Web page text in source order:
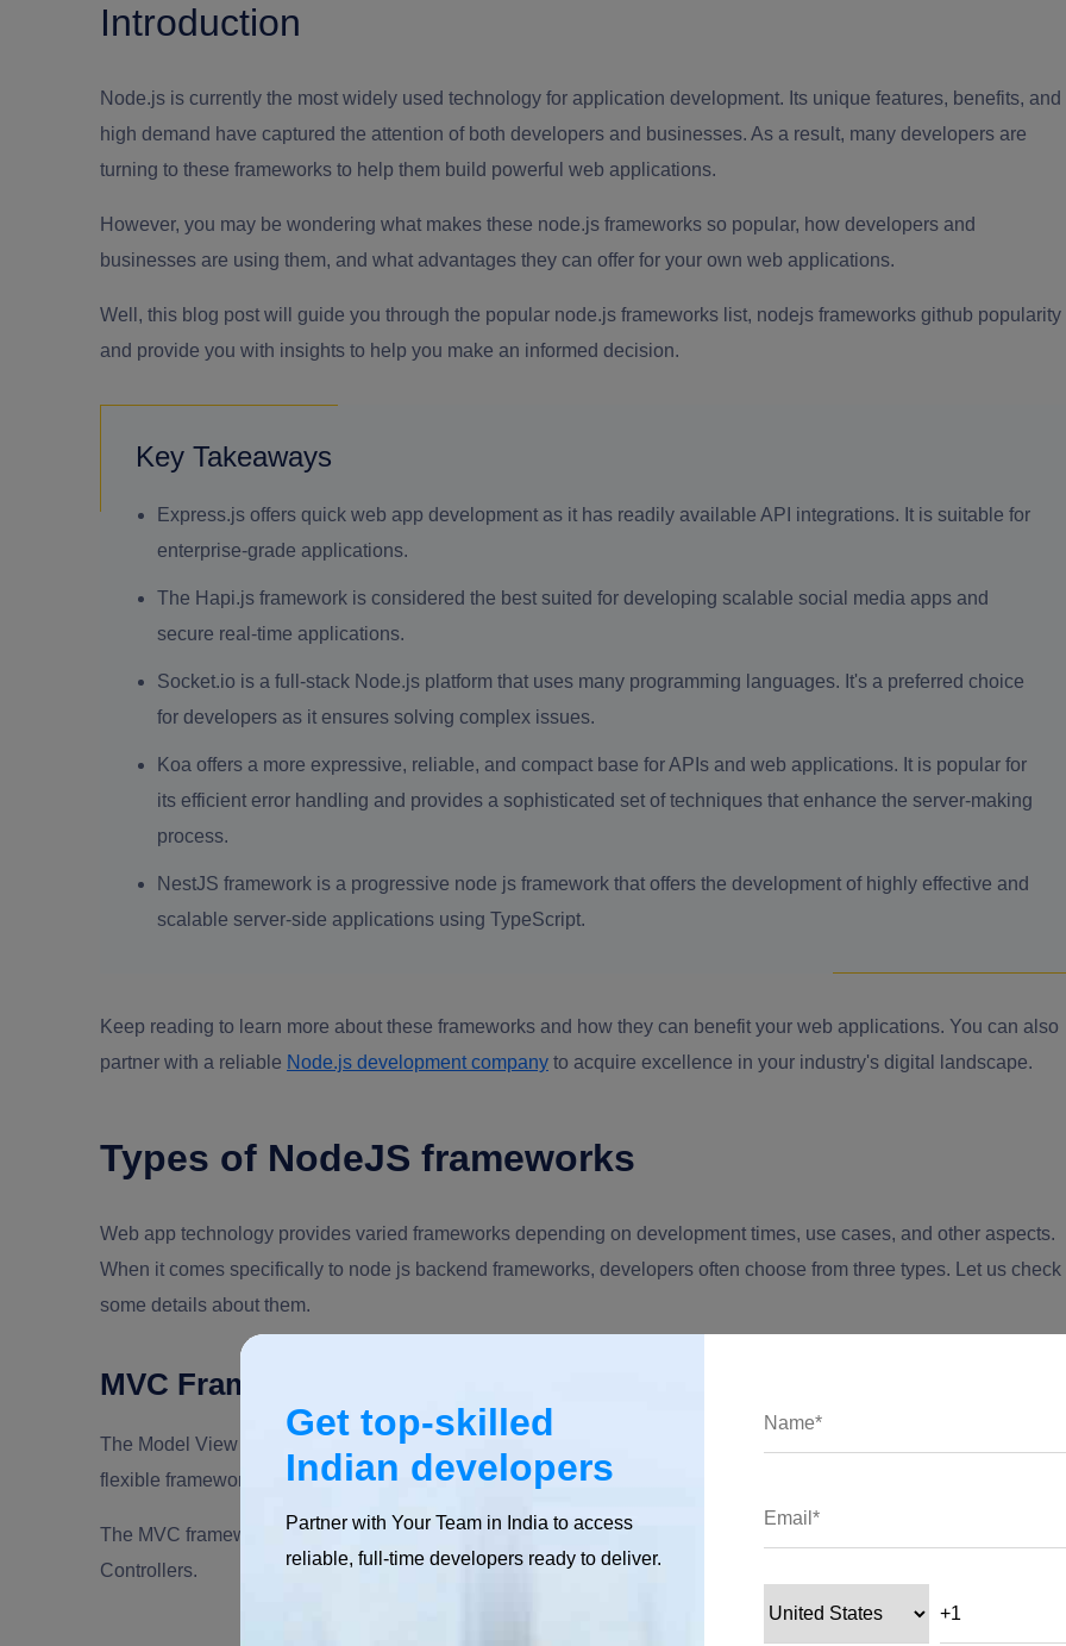
Introduction
Node.js is currently the most widely used technology for application development. Its unique features, benefits, and
high demand have captured the attention of both developers and businesses. As a result, many developers are
turning to these frameworks to help them build powerful web applications.
However, you may be wondering what makes these node.js frameworks so popular, how developers and
businesses are using them, and what advantages they can offer for your own web applications.
Well, this blog post will guide you through the popular node.js frameworks list, nodejs frameworks github popularity
and provide you with insights to help you make an informed decision.
Key Takeaways
Express.js offers quick web app development as it has readily available API integrations. It is suitable for
enterprise-grade applications.
The Hapi.js framework is considered the best suited for developing scalable social media apps and
secure real-time applications.
Socket.io is a full-stack Node.js platform that uses many programming languages. It's a preferred choice
for developers as it ensures solving complex issues.
Koa offers a more expressive, reliable, and compact base for APIs and web applications. It is popular for
its efficient error handling and provides a sophisticated set of techniques that enhance the server-making
process.
NestJS framework is a progressive node js framework that offers the development of highly effective and
scalable server-side applications using TypeScript.
Keep reading to learn more about these frameworks and how they can benefit your web applications. You can also
partner with a reliable Node.js development company to acquire excellence in your industry's digital landscape.
Types of NodeJS frameworks
Web app technology provides varied frameworks depending on development times, use cases, and other aspects.
When it comes specifically to node js backend frameworks, developers often choose from three types. Let us check
some details about them.
MVC Framework
The Model View Controller, or MVC, refers to an architectural anatomy. This framework is typically used to develop
flexible frameworks that allow product owners to create separate application layers.
The MVC framework offers a design pattern that divides the application's logic into three parts: Models, Views, and
Controllers.
Get top-skilled
Indian developers
Partner with Your Team in India to access
reliable, full-time developers ready to deliver.